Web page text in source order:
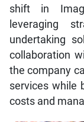
shift in
leveraging
undertaking
collaboration
the company
services while
costs and